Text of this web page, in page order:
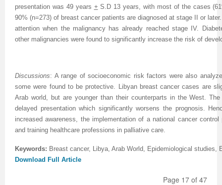
presentation was 49 years + S.D 13 years, with most of the cases
90% (n=273) of breast cancer patients are diagnosed at stage II or
attention when the malignancy has already reached stage IV.
other malignancies were found to significantly increase the risk of
Discussions: A range of socioeconomic risk factors were also
some were found to be protective. Libyan breast cancer cases are
Arab world, but are younger than their counterparts in the West.
delayed presentation which significantly worsens the prognosis.
increased awareness, the implementation of a national cancer
and training healthcare professions in palliative care.
Keywords: Breast cancer, Libya, Arab World, Epidemiological studies,
Download Full Article
Page 17 of 47